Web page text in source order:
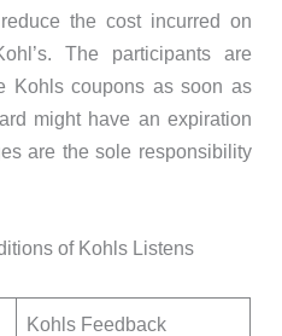
the cost incurred on
The participants are
Kohls coupons as soon as
might have an expiration
are the sole responsibility
of Kohls Listens
Kohls Feedback